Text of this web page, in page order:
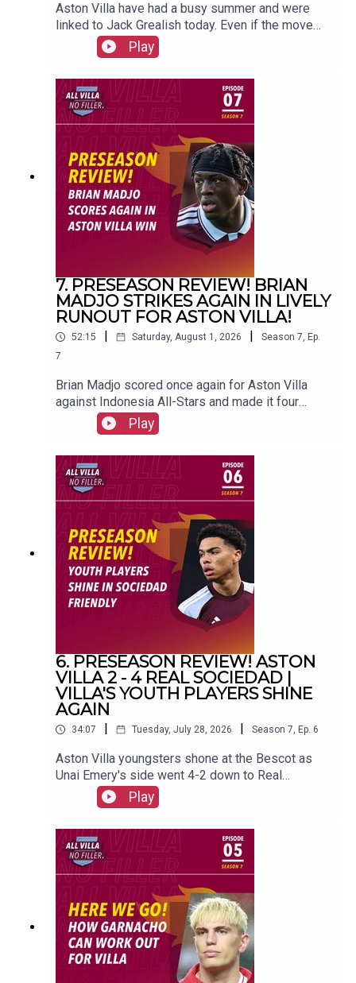
Aston Villa have had a busy summer and were
linked to Jack Grealish today. Even if the move
doesn't go ahead, do Villa need a ball playing
profile like Grealish in the team?George Zielinski
joins up with us to talk all about the summer so
far.FOLLOW US AND SUBSCRIBE
ONLINE!WEBSITEwww.allvillanofiller.comGET IN
TOUCHYouTube: Search All Villa No FillerTwitter:
@VillaNoFillerInstagram:
@allvillanofillerFacebook: All Villa No FillerEmail:
allvillanofiller@gmail.comHOSTS: George
Zielinski (@ZielinskiGeorge) / Frankie Maguire
(@FrankieMaguire)PRODUCTION: Frankie
Maguire#avfc #utv #astonvilla #football
Play
7. PRESEASON REVIEW! BRIAN
MADJO STRIKES AGAIN IN LIVELY
RUNOUT FOR ASTON VILLA!
52:15 Saturday, August 1, 2026 Season 7, Ep.
7
Brian Madjo scored once again for Aston Villa
against Indonesia All-Stars and made it four
goals in preseason.FOLLOW US AND SUBSCRIBE
ONLINE!WEBSITEwww.allvillanofiller.comGET IN
TOUCHYouTube: Search All Villa No FillerTwitter:
@VillaNoFillerInstagram:
@allvillanofillerFacebook: All Villa No FillerEmail:
allvillanofiller@gmail.comHOSTS: George
Zielinski (@ZielinskiGeorge) / Frankie Maguire
(@FrankieMaguire)PRODUCTION: Frankie
Maguire#avfc #utv #astonvilla #football
#villapark #soccer
Play
6. PRESEASON REVIEW! ASTON
VILLA 2 - 4 REAL SOCIEDAD |
VILLA'S YOUTH PLAYERS SHINE
AGAIN
34:07 Tuesday, July 28, 2026 Season 7, Ep. 6
Aston Villa youngsters shone at the Bescot as
Unai Emery's side went 4-2 down to Real
Sociedad.FOLLOW US AND SUBSCRIBE
ONLINE!WEBSITEwww.allvillanofiller.comGET IN
TOUCHYouTube: Search All Villa No FillerTwitter:
@VillaNoFillerInstagram:
@allvillanofillerFacebook: All Villa No FillerEmail:
allvillanofiller@gmail.comHOSTS: George
Zielinski (@ZielinskiGeorge) / Frankie Maguire
(@FrankieMaguire)PRODUCTION: Frankie
Maguire#avfc #utv #astonvilla #football
#villapark #soccer
Play